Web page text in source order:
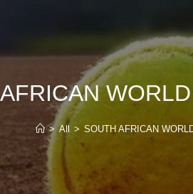
> All > SOUTH AFRICAN